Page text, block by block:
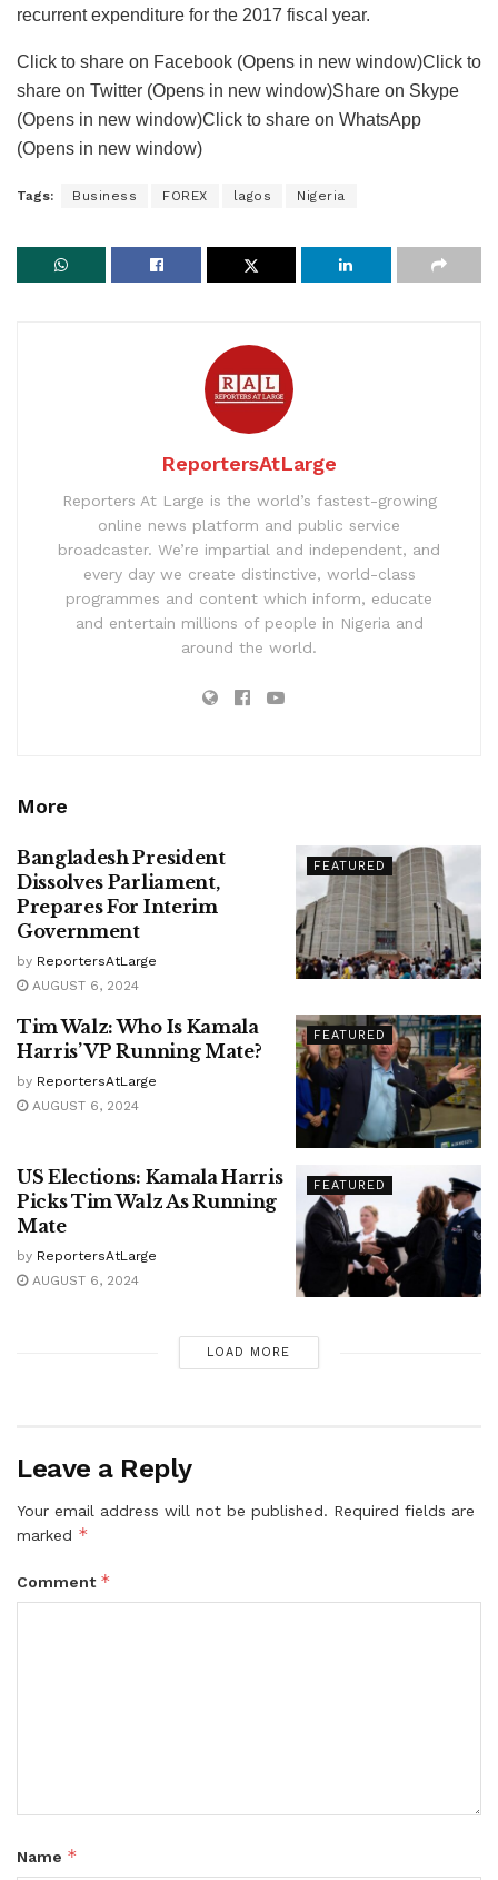
recurrent expenditure for the 2017 fiscal year.
Click to share on Facebook (Opens in new window)Click to
share on Twitter (Opens in new window)Share on Skype
(Opens in new window)Click to share on WhatsApp
(Opens in new window)
Tags: Business FOREX lagos Nigeria
ReportersAtLarge
Reporters At Large is the world’s fastest-growing
online news platform and public service
broadcaster. We’re impartial and independent, and
every day we create distinctive, world-class
programmes and content which inform, educate
and entertain millions of people in Nigeria and
around the world.
More
FEATURED
Bangladesh President
Dissolves Parliament,
Prepares For Interim
Government
by ReportersAtLarge
AUGUST 6, 2024
FEATURED
Tim Walz: Who Is Kamala
Harris’ VP Running Mate?
by ReportersAtLarge
AUGUST 6, 2024
FEATURED
US Elections: Kamala Harris
Picks Tim Walz As Running
Mate
by ReportersAtLarge
AUGUST 6, 2024
LOAD MORE
Leave a Reply
Your email address will not be published. Required fields are
marked *
Comment *
Name *